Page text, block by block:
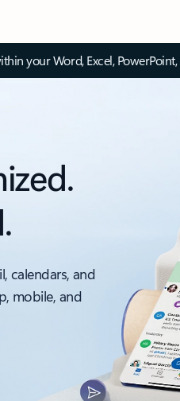
your Word, Excel,
calendars, and
mobile, and